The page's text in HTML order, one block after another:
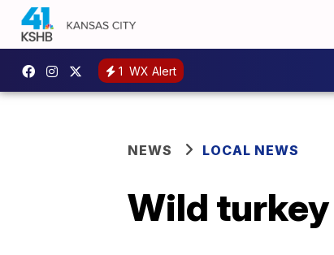
1 WX Alert
NEWS LOCAL NEWS
Wild